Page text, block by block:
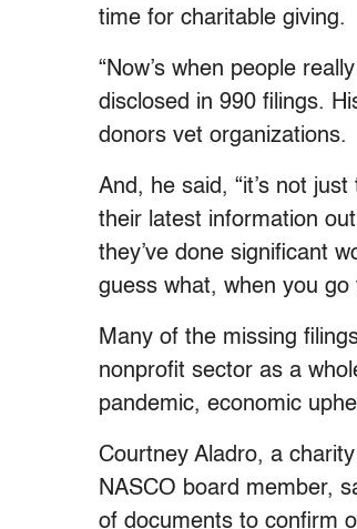
time for charitable giving.
“Now’s when people
disclosed in 990 filings.
donors vet organizations.
And, he said, “it’s not
their latest information
they’ve done significant
guess what, when you go
Many of the missing
nonprofit sector as a
pandemic, economic
Courtney Aladro, a
NASCO board member,
of documents to confirm